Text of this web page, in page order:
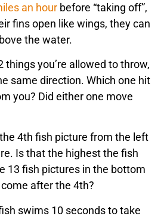
an hour before “taking off”,
fins open like wings, they can
the water.
things you’re allowed to throw,
same direction. Which one hit
you? Did either one move
4th fish picture from the left
Is that the highest the fish
13 fish pictures in the bottom
after the 4th?
swims 10 seconds to take